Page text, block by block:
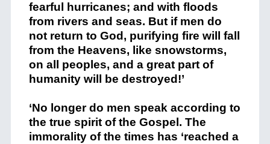
fearful hurricanes; and with floods
from rivers and seas. But if men do
not return to God, purifying fire will fall
from the Heavens, like snowstorms,
on all peoples, and a great part of
humanity will be destroyed!’
‘No longer do men speak according to
the true spirit of the Gospel. The
immorality of the times has ‘reached a